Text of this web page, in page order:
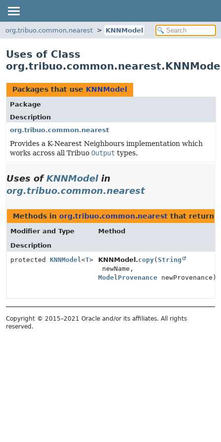
org.tribuo.common.nearest KNNModel
Uses of Class
Packages that use KNNModel
Package
Description
org.tribuo.common.nearest
Provides a K-Nearest Neighbours implementation which
works across all Tribuo Output types.
Uses ofKNNModelin
org.tribuo.common.nearest
Methods in org.tribuo.common.nearest that return
Modifier and Type
Method
Description
protected KNNModel<T> KNNModel.copy( String
newName,
ModelProvenance newProvenance)
Copyright © 2015–2021 Oracle and/or its affiliates. All rights
reserved.